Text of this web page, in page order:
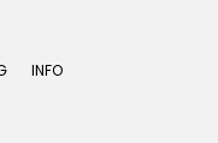
INFO